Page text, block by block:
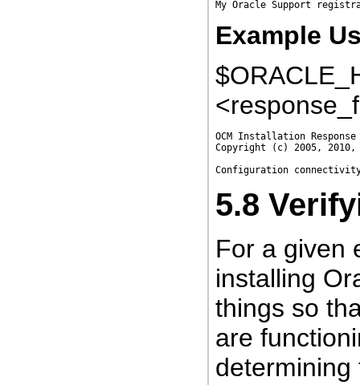
Example
OCM Installation
Copyright (c) 2005,
5.8
For a given
installing
things so
are
determining